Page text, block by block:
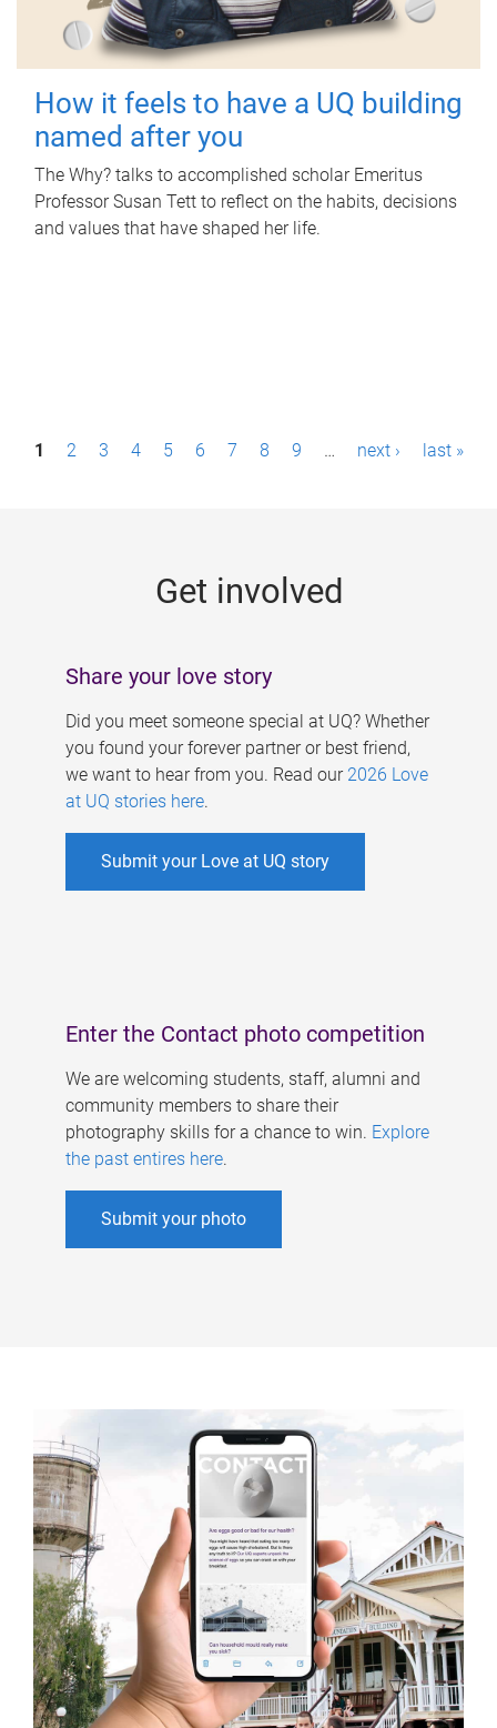
How it feels to have a UQ building
named after you
The Why? talks to accomplished scholar Emeritus
Professor Susan Tett to reflect on the habits, decisions
and values that have shaped her life.
P1 2 3 4 5 6 7 8 9 … next › last »
Get involved
Share your love story
Did you meet someone special at UQ? Whether
you found your forever partner or best friend,
we want to hear from you. Read our 2026 Love
at UQ stories here.
Submit your Love at UQ story
Enter the Contact photo competition
We are welcoming students, staff, alumni and
community members to share their
photography skills for a chance to win. Explore
the past entires here.
Submit your photo